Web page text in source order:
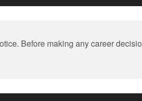
Before making any career